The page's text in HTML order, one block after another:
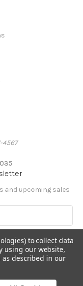
4567
and upcoming sales
to collect data
using our website,
described in our